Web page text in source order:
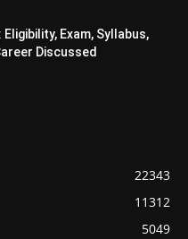
Exam, Syllabus,
Discussed
22343
11312
5049